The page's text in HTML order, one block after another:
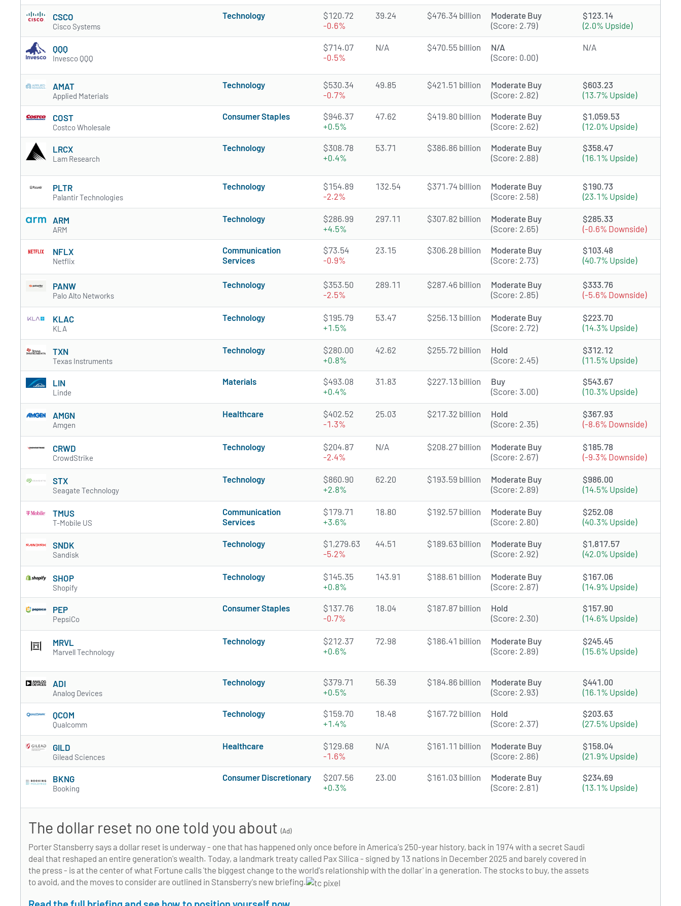
CSCO
Cisco Systems
Technology
$120.72
-0.6%
39.24 $476.34 billion
Moderate Buy
(Score: 2.79)
$123.14
(2.0% Upside)
QQQ
Invesco QQQ
$714.07
-0.5%
N/A $470.55 billion
N/A
(Score: 0.00)
N/A
AMAT
Applied Materials
Technology
$530.34
-0.7%
49.85 $421.51 billion
Moderate Buy
(Score: 2.82)
$603.23
(13.7% Upside)
COST
Costco Wholesale
Consumer Staples
$946.37
+0.5%
47.62 $419.80 billion
Moderate Buy
(Score: 2.62)
$1,059.53
(12.0% Upside)
LRCX
Lam Research
Technology
$308.78
+0.4%
53.71 $386.86 billion
Moderate Buy
(Score: 2.88)
$358.47
(16.1% Upside)
PLTR
Palantir Technologies
Technology
$154.89
-2.2%
132.54 $371.74 billion
Moderate Buy
(Score: 2.58)
$190.73
(23.1% Upside)
ARM
ARM
Technology
$286.99
+4.5%
297.11 $307.82 billion
Moderate Buy
(Score: 2.65)
$285.33
(-0.6% Downside)
NFLX
Netflix
Communication
Services
$73.54
-0.9%
23.15 $306.28 billion
Moderate Buy
(Score: 2.73)
$103.48
(40.7% Upside)
PANW
Palo Alto Networks
Technology
$353.50
-2.5%
289.11 $287.46 billion
Moderate Buy
(Score: 2.85)
$333.76
(-5.6% Downside)
KLAC
KLA
Technology
$195.79
+1.5%
53.47 $256.13 billion
Moderate Buy
(Score: 2.72)
$223.70
(14.3% Upside)
TXN
Texas Instruments
Technology
$280.00
+0.8%
42.62 $255.72 billion
Hold
(Score: 2.45)
$312.12
(11.5% Upside)
LIN
Linde
Materials
$493.08
+0.4%
31.83 $227.13 billion
Buy
(Score: 3.00)
$543.67
(10.3% Upside)
AMGN
Amgen
Healthcare
$402.52
-1.3%
25.03 $217.32 billion
Hold
(Score: 2.35)
$367.93
(-8.6% Downside)
CRWD
CrowdStrike
Technology
$204.87
-2.4%
N/A $208.27 billion
Moderate Buy
(Score: 2.67)
$185.78
(-9.3% Downside)
STX
Seagate Technology
Technology
$860.90
+2.8%
62.20 $193.59 billion
Moderate Buy
(Score: 2.89)
$986.00
(14.5% Upside)
TMUS
T-Mobile US
Communication
Services
$179.71
+3.6%
18.80 $192.57 billion
Moderate Buy
(Score: 2.80)
$252.08
(40.3% Upside)
SNDK
Sandisk
Technology
$1,279.63
-5.2%
44.51 $189.63 billion
Moderate Buy
(Score: 2.92)
$1,817.57
(42.0% Upside)
SHOP
Shopify
Technology
$145.35
+0.8%
143.91 $188.61 billion
Moderate Buy
(Score: 2.87)
$167.06
(14.9% Upside)
PEP
PepsiCo
Consumer Staples
$137.76
-0.7%
18.04 $187.87 billion
Hold
(Score: 2.30)
$157.90
(14.6% Upside)
MRVL
Marvell Technology
Technology
$212.37
+0.6%
72.98 $186.41 billion
Moderate Buy
(Score: 2.89)
$245.45
(15.6% Upside)
ADI
Analog Devices
Technology
$379.71
+0.5%
56.39 $184.86 billion
Moderate Buy
(Score: 2.93)
$441.00
(16.1% Upside)
QCOM
Qualcomm
Technology
$159.70
+1.4%
18.48 $167.72 billion
Hold
(Score: 2.37)
$203.63
(27.5% Upside)
GILD
Gilead Sciences
Healthcare
$129.68
-1.6%
N/A $161.11 billion
Moderate Buy
(Score: 2.86)
$158.04
(21.9% Upside)
BKNG
Booking
Consumer Discretionary
$207.56
+0.3%
23.00 $161.03 billion
Moderate Buy
(Score: 2.81)
$234.69
(13.1% Upside)
The dollar reset no one told you about (Ad)
Porter Stansberry says a dollar reset is underway - one that has happened only once before in America's 250-year history, back in 1974 with a secret Saudi
deal that reshaped an entire generation's wealth. Today, a landmark treaty called Pax Silica - signed by 13 nations in December 2025 and barely covered in
the press - is at the center of what Fortune calls 'the biggest change to the world's relationship with the dollar' in a generation. The stocks to buy, the assets
to avoid, and the moves to consider are outlined in Stansberry's new briefing.